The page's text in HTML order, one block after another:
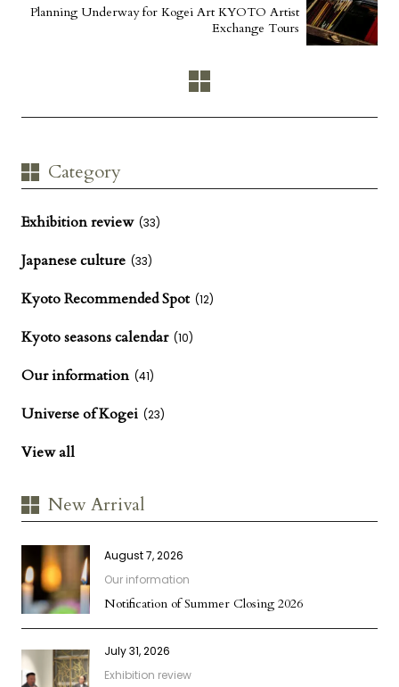
Planning Underway for Kogei Art KYOTO Artist
Exchange Tours
Category
Exhibition review (33)
Japanese culture (33)
Kyoto Recommended Spot (12)
Kyoto seasons calendar (10)
Our information (41)
Universe of Kogei (23)
View all
New Arrival
August 7, 2026
Our information
Notification of Summer Closing 2026
July 31, 2026
Exhibition review